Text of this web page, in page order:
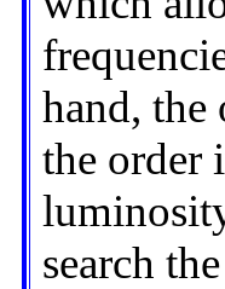
hand, the
the order
search